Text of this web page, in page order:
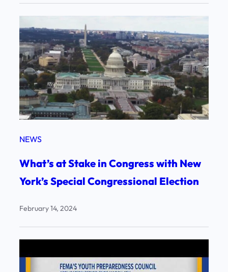
NEWS
What’s at Stake in Congress with New
York’s Special Congressional Election
February 14, 2024